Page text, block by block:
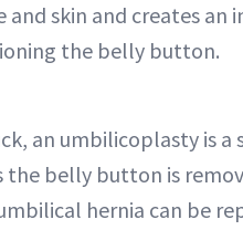
and skin and creates
the belly button.
an umbilicoplasty is a
the belly button is
hernia can be